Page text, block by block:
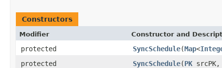
Constructors
Modifier Constructor and
protected SyncSchedule(Map<
protected
SyncSchedule(PK